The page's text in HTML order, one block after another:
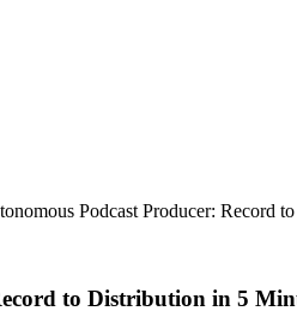
Podcast Producer: Record
to Distribution in 5